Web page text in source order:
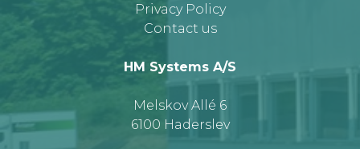
Privacy Policy
Contact us
HM Systems A/S
Melskov Allé 6
6100 Haderslev